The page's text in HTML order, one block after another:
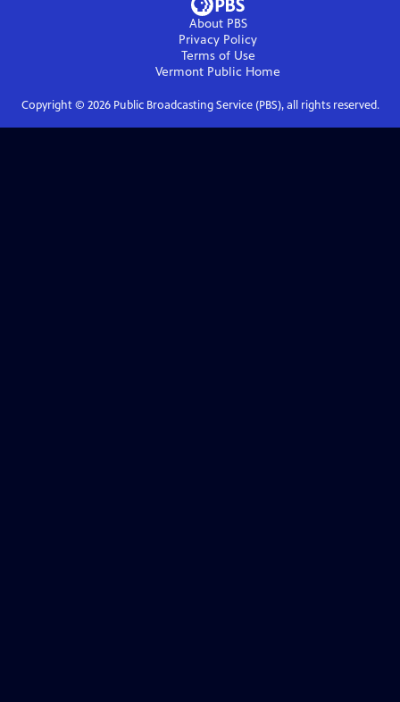
About PBS
Privacy Policy
Terms of Use
Vermont Public Home
Copyright © 2026Public Broadcasting Service (PBS), all rights reserved.